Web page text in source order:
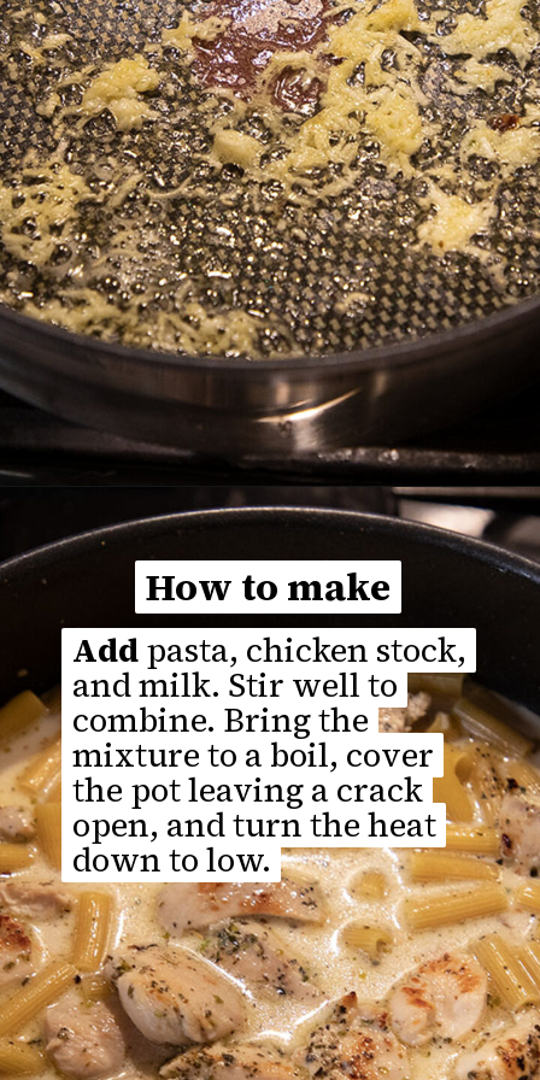
Opening https://thefastrecipe.com/chicken-parmesan-garlic-pasta/
Addpasta, chicken stock,
and milk. Stir well to
combine. Bring the
mixture to a boil, cover
the pot leaving a crack
open, and turn the heat
down to low.
Addpasta, chicken stock,
and milk. Stir well to
combine. Bring the
mixture to a boil, cover
the pot leaving a crack
open, and turn the heat
down to low.
How to make
How to make